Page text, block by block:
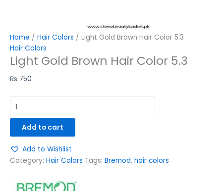
Home / Hair Colors / Light Gold Brown Hair Color 5.3
Hair Colors
Light Gold Brown Hair Color 5.3
₨ 750
Add to cart
Add to Wishlist
Category: Hair Colors Tags: Bremod, hair colors